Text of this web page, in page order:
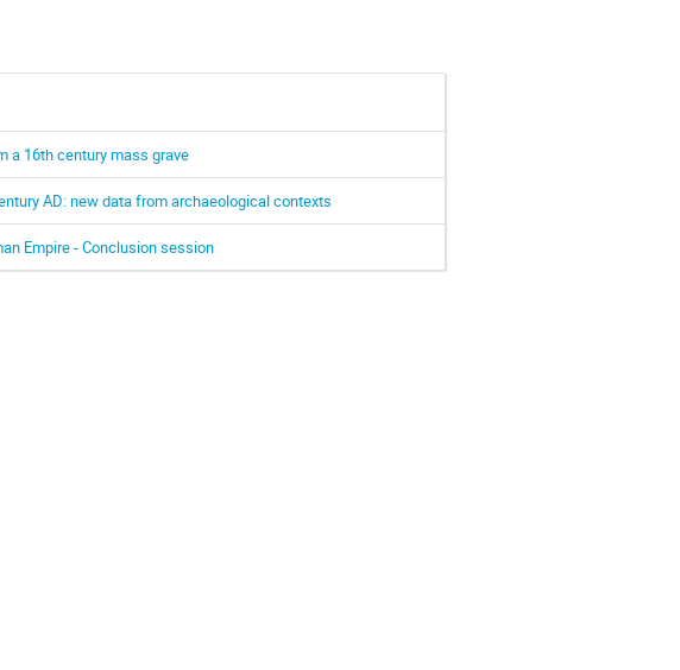
a 16th century mass grave
AD: new data from archaeological contexts
Empire - Conclusion session